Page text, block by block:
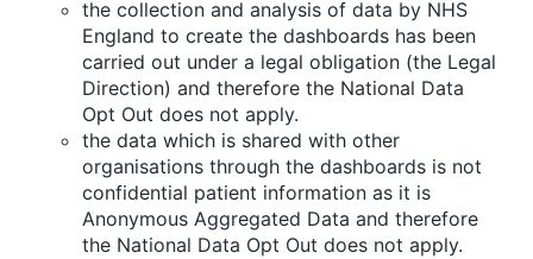
the collection and analysis of data by NHS
England to create the dashboards has been
carried out under a legal obligation (the Legal
Direction) and therefore the National Data
Opt Out does not apply.
the data which is shared with other
organisations through the dashboards is not
confidential patient information as it is
Anonymous Aggregated Data and therefore
the National Data Opt Out does not apply.